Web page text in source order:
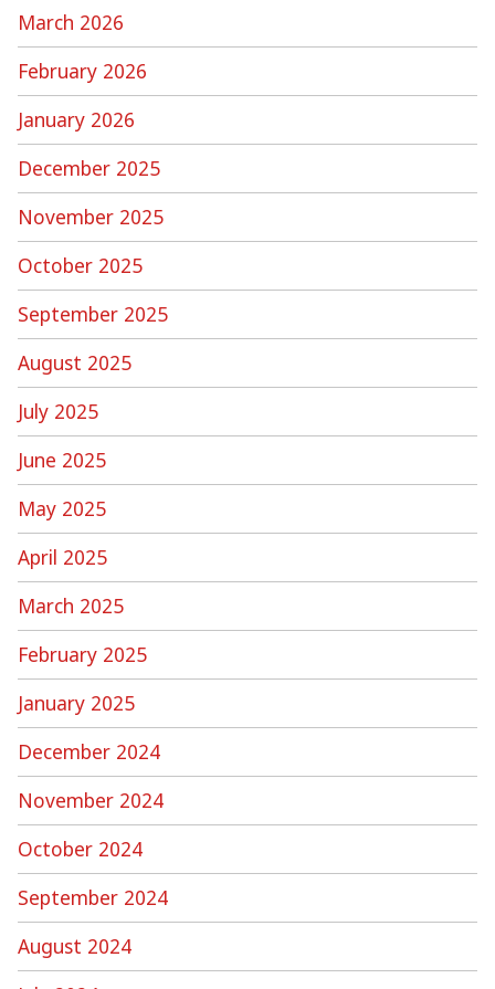
March 2026
February 2026
January 2026
December 2025
November 2025
October 2025
September 2025
August 2025
July 2025
June 2025
May 2025
April 2025
March 2025
February 2025
January 2025
December 2024
November 2024
October 2024
September 2024
August 2024